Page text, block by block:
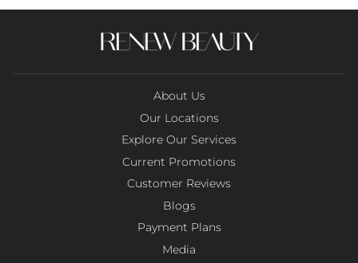
About Us
Our Locations
Explore Our Services
Current Promotions
Customer Reviews
Blogs
Payment Plans
Media